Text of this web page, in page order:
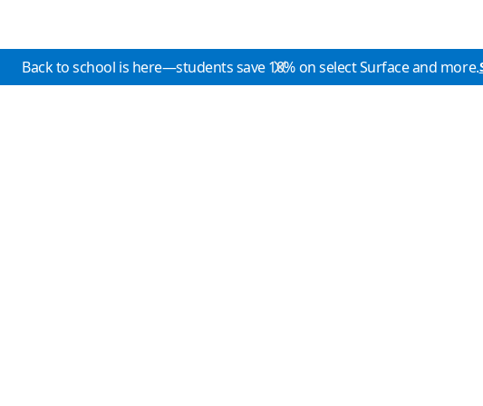
Back to school is here—students save 10% on select Surface and more.